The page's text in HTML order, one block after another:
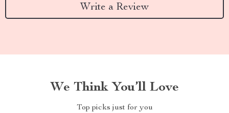
Write a Review
We Think You’ll Love
Top picks just for you